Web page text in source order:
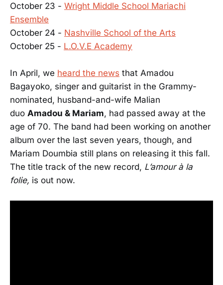
October 23 - Wright Middle School Mariachi
Ensemble
October 24 - Nashville School of the Arts
October 25 - L.O.V.E Academy
In April, we heard the news that Amadou
Bagayoko, singer and guitarist in the Grammy-
nominated, husband-and-wife Malian
duo Amadou & Mariam, had passed away at the
age of 70. The band had been working on another
album over the last seven years, though, and
Mariam Doumbia still plans on releasing it this fall.
The title track of the new record, L’amour à la
folie, is out now.